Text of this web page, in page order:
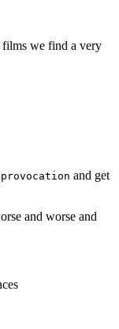
films we find a very
provocation and get
and worse and